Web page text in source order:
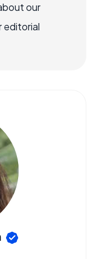
our
editorial